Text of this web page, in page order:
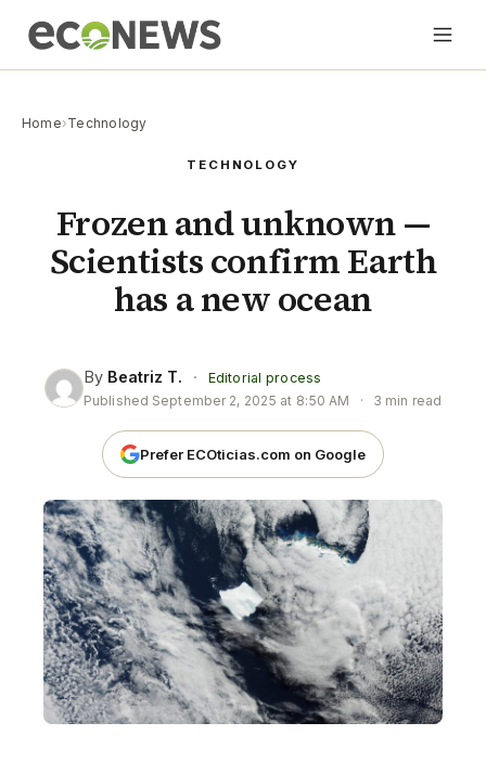
Home›Technology
TECHNOLOGY
Frozen and unknown —
Scientists confirm Earth
has a new ocean
By Beatriz T. ·
Editorial process
Published September 2, 2025 at 8:50 AM · 3 min read
Prefer ECOticias.com on Google